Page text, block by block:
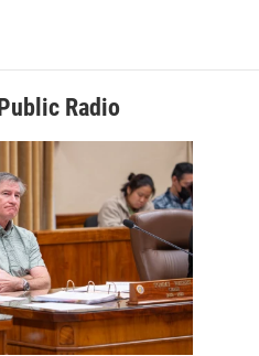
Radio